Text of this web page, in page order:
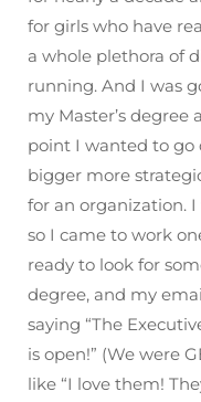
for girls who have
a whole plethora of
running. And I was
my Master’s
point I wanted to go
bigger more
for an organization.
so I came to work
ready to look for
degree, and my
saying “The
is open!” (We were
like “I love them!